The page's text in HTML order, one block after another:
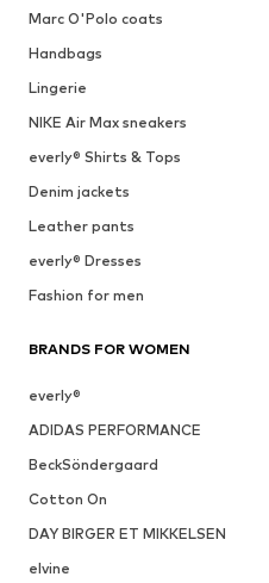
Marc O'Polo coats
Handbags
Lingerie
NIKE Air Max sneakers
everly® Shirts & Tops
Denim jackets
Leather pants
everly® Dresses
Fashion for men
BRANDS FOR WOMEN
everly®
ADIDAS PERFORMANCE
BeckSöndergaard
Cotton On
DAY BIRGER ET MIKKELSEN
elvine